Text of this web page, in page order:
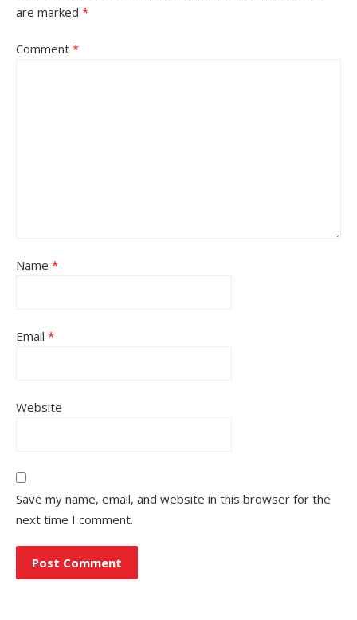
are marked *
Comment *
Name *
Email *
Website
Save my name, email, and website in this browser for the
next time I comment.